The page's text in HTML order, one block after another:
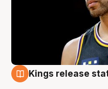
Kings release